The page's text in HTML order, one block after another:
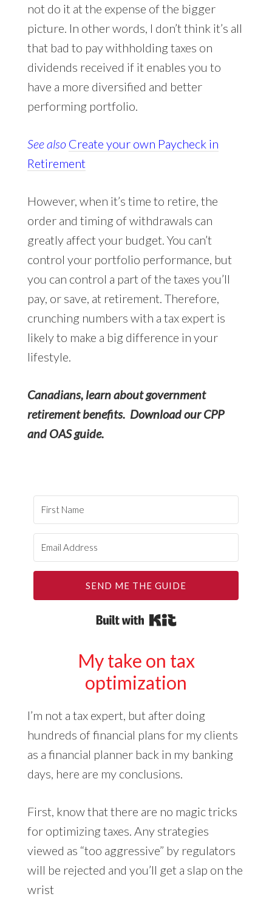
not do it at the expense of the bigger
picture. In other words, I don’t think it’s all
that bad to pay withholding taxes on
dividends received if it enables you to
have a more diversified and better
performing portfolio.
See also Create your own Paycheck in
Retirement
However, when it’s time to retire, the
order and timing of withdrawals can
greatly affect your budget. You can’t
control your portfolio performance, but
you can control a part of the taxes you’ll
pay, or save, at retirement. Therefore,
crunching numbers with a tax expert is
likely to make a big difference in your
lifestyle.
Canadians, learn about government
retirement benefits. Download our CPP
and OAS guide.
SEND ME THE GUIDE
Built with Kit
My take on tax
optimization
I’m not a tax expert, but after doing
hundreds of financial plans for my clients
as a financial planner back in my banking
days, here are my conclusions.
First, know that there are no magic tricks
for optimizing taxes. Any strategies
viewed as “too aggressive” by regulators
will be rejected and you’ll get a slap on the
wrist